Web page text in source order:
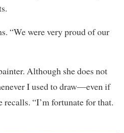
“We were very proud of our
Although she does not
I used to draw—even if
“I’m fortunate for that.